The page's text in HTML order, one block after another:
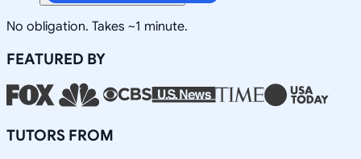
No obligation. Takes ~1 minute.
FEATURED BY
TUTORS FROM